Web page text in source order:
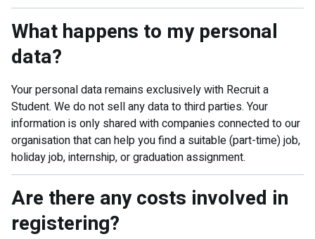
What happens to my personal
data?
Your personal data remains exclusively with Recruit a
Student. We do not sell any data to third parties. Your
information is only shared with companies connected to our
organisation that can help you find a suitable (part-time) job,
holiday job, internship, or graduation assignment.
Are there any costs involved in
registering?